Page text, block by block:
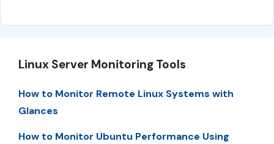
Linux Server Monitoring Tools
How to Monitor Remote Linux Systems with
Glances
How to Monitor Ubuntu Performance Using